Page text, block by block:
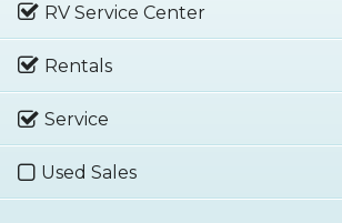
RV Service Center
Rentals
Service
Used Sales